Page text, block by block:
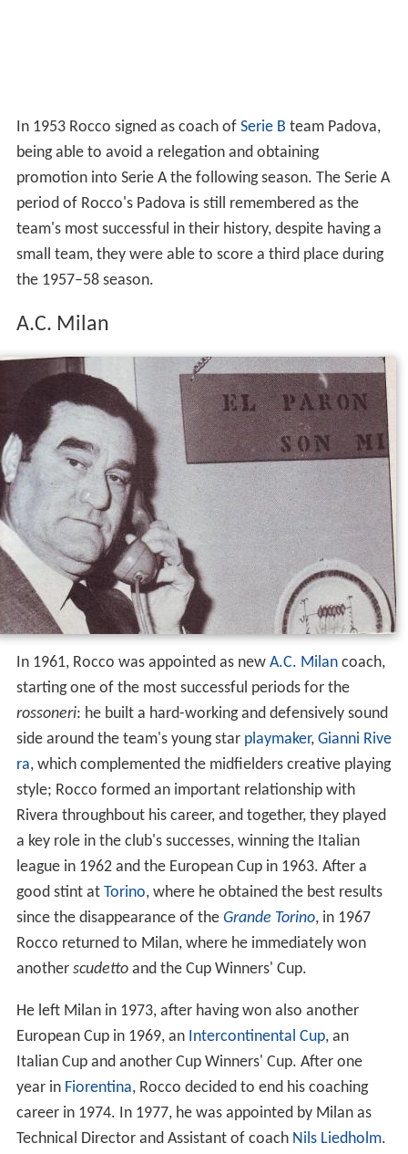
In 1953 Rocco signed as coach of Serie B team Padova,
being able to avoid a relegation and obtaining
promotion into Serie A the following season. The Serie A
period of Rocco's Padova is still remembered as the
team's most successful in their history, despite having a
small team, they were able to score a third place during
the 1957–58 season.
A.C. Milan
In 1961, Rocco was appointed as new A.C. Milancoach,
starting one of the most successful periods for the
rossoneri: he built a hard-working and defensively sound
side around the team's young star playmaker, Gianni Rive
ra, which complemented the midfielders creative playing
style; Rocco formed an important relationship with
Rivera throughbout his career, and together, they played
a key role in the club's successes, winning the Italian
league in 1962 and the European Cup in 1963. After a
good stint at Torino, where he obtained the best results
since the disappearance of the Grande Torino, in 1967
Rocco returned to Milan, where he immediately won
another scudettoand the Cup Winners' Cup.
He left Milan in 1973, after having won also another
European Cup in 1969, an Intercontinental Cup, an
Italian Cup and another Cup Winners' Cup. After one
year in Fiorentina, Rocco decided to end his coaching
career in 1974. In 1977, he was appointed by Milan as
Technical Director and Assistant of coach Nils Liedholm.